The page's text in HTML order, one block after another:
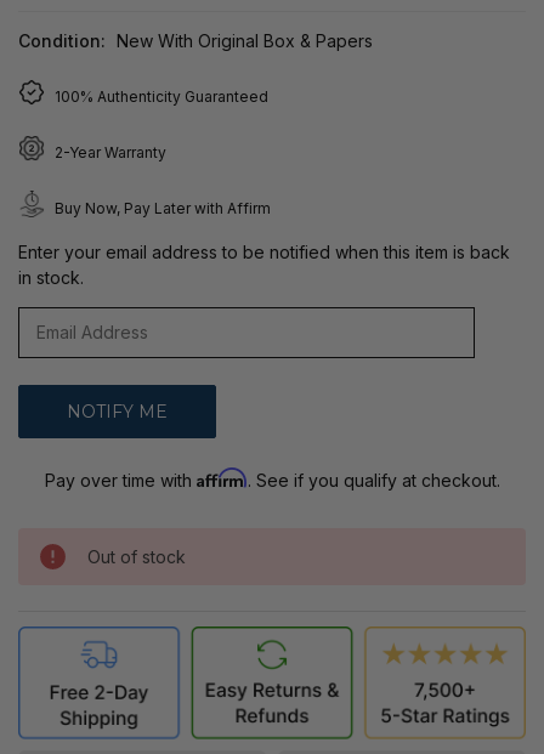
Condition: New With Original Box & Papers
100% Authenticity Guaranteed
2-Year Warranty
Buy Now, Pay Later with Affirm
Enter your email address to be notified when this item is back
in stock.
Pay over time with Affirm. See if you qualify at checkout.
Out of stock